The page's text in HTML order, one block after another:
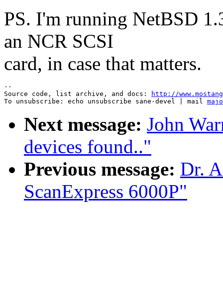
PS. I'm running NetBSD
an NCR SCSI
card, in case that matters.
--
Source code, list archive, and docs:
http://
To unsubscribe: echo unsubscribe sane-devel | mail
Next message: John
devices found.."
Previous message: Dr.
ScanExpress 6000P"